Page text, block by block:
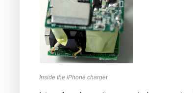
Inside the iPhone charger